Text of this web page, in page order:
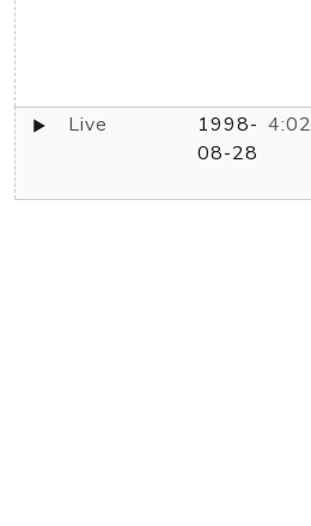
Live
1998-
08-28
4:02